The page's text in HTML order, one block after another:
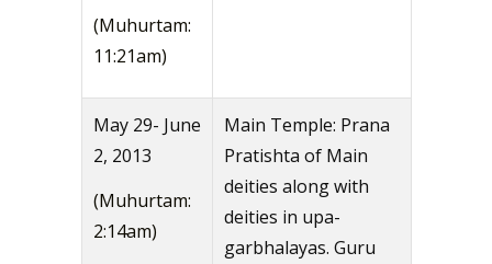
(Muhurtam:
11:21am)
May 29- June
2, 2013
(Muhurtam:
2:14am)
Main Temple: Prana
Pratishta of Main
deities along with
deities in upa-
garbhalayas. Guru